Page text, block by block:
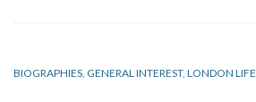
BIOGRAPHIES, GENERAL INTEREST, LONDON LIFE